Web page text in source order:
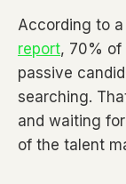
According to a
report, 70% of
passive
searching.
and waiting
of the talent